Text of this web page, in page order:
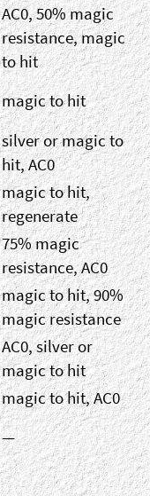
AC0, 50% magic
resistance, magic
to hit
magic to hit
silver or magic to
hit, AC0
magic to hit,
regenerate
75% magic
resistance, AC0
magic to hit, 90%
magic resistance
AC0, silver or
magic to hit
magic to hit, AC0
—